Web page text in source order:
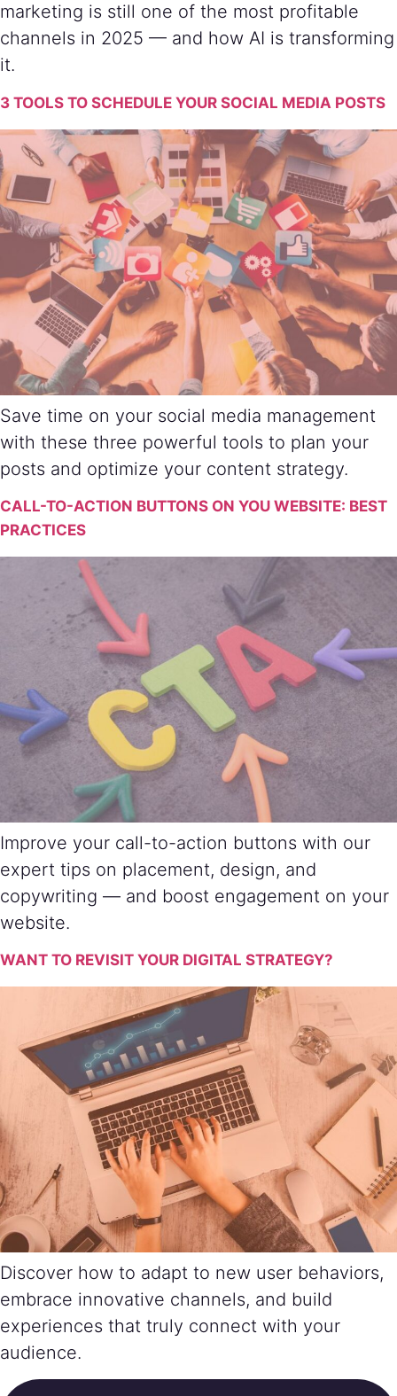
marketing is still one of the most profitable
channels in 2025 — and how AI is transforming
it.
3 TOOLS TO SCHEDULE YOUR SOCIAL MEDIA POSTS
Save time on your social media management
with these three powerful tools to plan your
posts and optimize your content strategy.
CALL-TO-ACTION BUTTONS ON YOU WEBSITE: BEST
PRACTICES
Improve your call-to-action buttons with our
expert tips on placement, design, and
copywriting — and boost engagement on your
website.
WANT TO REVISIT YOUR DIGITAL STRATEGY?
Discover how to adapt to new user behaviors,
embrace innovative channels, and build
experiences that truly connect with your
audience.